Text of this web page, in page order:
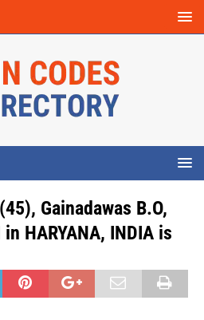
Gainadawas B.O,
HARYANA, INDIA is